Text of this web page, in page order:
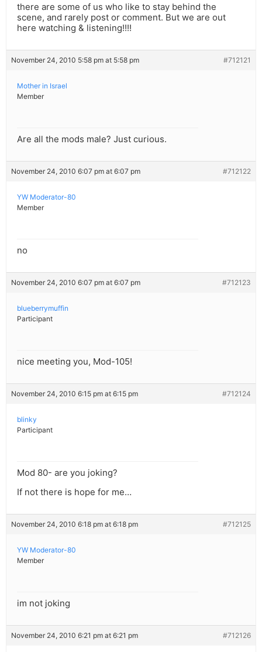
there are some of us who like to stay behind the
scene, and rarely post or comment. But we are out
here watching & listening!!!!
November 24, 2010 5:58 pm at 5:58 pm #712121
Mother in Israel
Member
Are all the mods male? Just curious.
November 24, 2010 6:07 pm at 6:07 pm #712122
YW Moderator-80
Member
no
November 24, 2010 6:07 pm at 6:07 pm #712123
blueberrymuffin
Participant
nice meeting you, Mod-105!
November 24, 2010 6:15 pm at 6:15 pm #712124
blinky
Participant
Mod 80- are you joking?
If not there is hope for me…
November 24, 2010 6:18 pm at 6:18 pm #712125
YW Moderator-80
Member
im not joking
November 24, 2010 6:21 pm at 6:21 pm #712126